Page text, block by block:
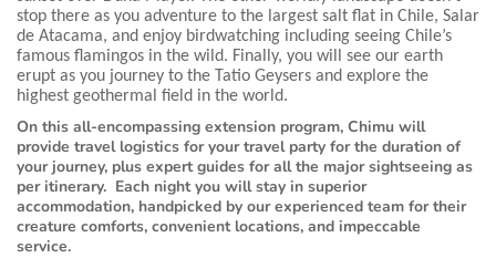
stop there as you adventure to the largest salt flat in Chile, Salar
de Atacama, and enjoy birdwatching including seeing Chile’s
famous flamingos in the wild. Finally, you will see our earth
erupt as you journey to the Tatio Geysers and explore the
highest geothermal field in the world.
On this all-encompassing extension program, Chimu will
provide travel logistics for your travel party for the duration of
your journey, plus expert guides for all the major sightseeing as
per itinerary. Each night you will stay in superior
accommodation, handpicked by our experienced team for their
creature comforts, convenient locations, and impeccable
service.